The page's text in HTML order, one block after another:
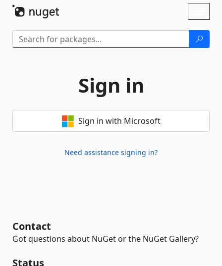
Sign in
Sign in with Microsoft
Need assistance signing in?
Contact
Got questions about NuGet or the NuGet Gallery?
Status